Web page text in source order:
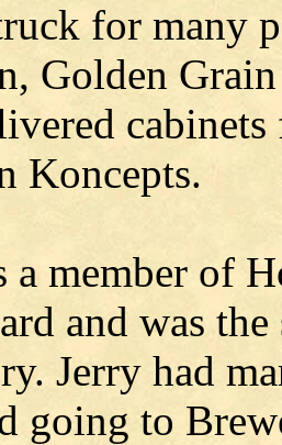
for many
Golden
Koncepts.
a member of
and was
Jerry had
going to